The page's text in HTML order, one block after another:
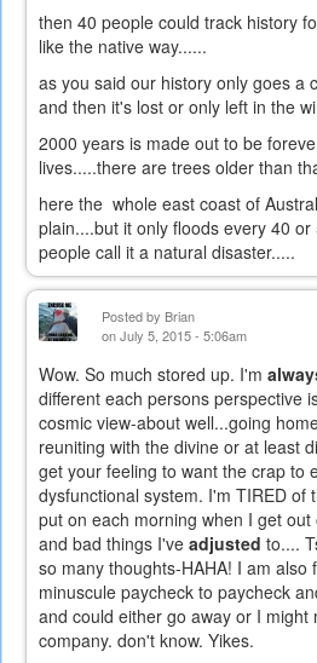
then 40 people could track history
like the native way......
as you said our history only goes a
and then it's lost or only left in the
2000 years is made out to be
lives.....there are trees older than
here the whole east coast of
plain....but it only floods every 40
people call it a natural disaster.....
Posted by Brian
on July 5, 2015 - 5:06am
Wow. So much stored up. I'm
different each persons perspective
cosmic view-about well...going
reuniting with the divine or at least
get your feeling to want the crap to
dysfunctional system. I'm TIRED of
put on each morning when I get
and bad things I've adjusted to....
so many thoughts-HAHA! I am also
minuscule paycheck to paycheck
and could either go away or I might
company. don't know. Yikes.